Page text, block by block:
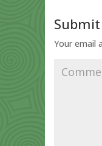
Your email